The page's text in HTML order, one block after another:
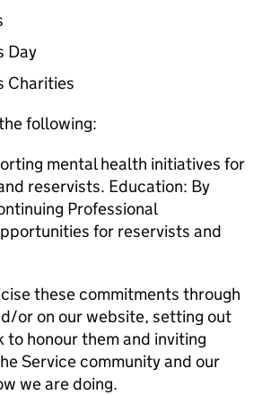
Day
Charities
following:
mental health initiatives for
reservists. Education: By
Professional
for reservists and
these commitments through
or on our website, setting out
to honour them and inviting
Service community and our
we are doing.